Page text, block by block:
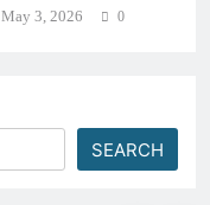
May 3, 2026 0
SEARCH